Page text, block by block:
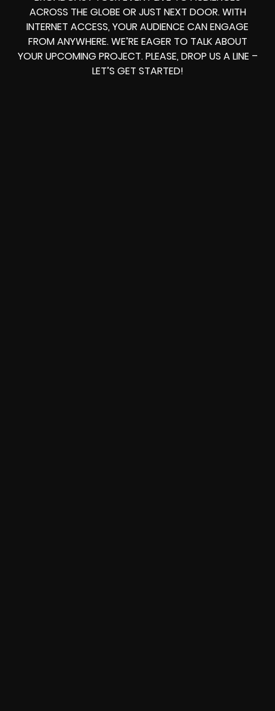
ACROSS THE GLOBE OR JUST NEXT DOOR. WITH
INTERNET ACCESS, YOUR AUDIENCE CAN ENGAGE
FROM ANYWHERE. WE’RE EAGER TO TALK ABOUT
YOUR UPCOMING PROJECT. PLEASE, DROP US A LINE –
LET’S GET STARTED!